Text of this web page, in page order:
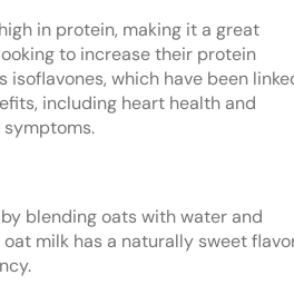
in protein, making it a great
to increase their protein
isoflavones, which have been
including heart health and
blending oats with water and
milk has a naturally sweet